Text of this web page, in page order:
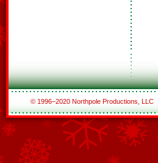
© 1996–2020 Northpole Productions, LLC